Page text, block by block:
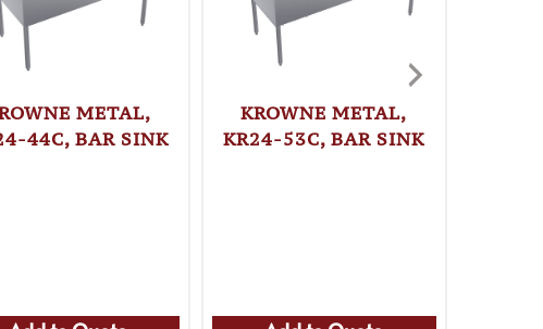
METAL,
44C, BAR SINK
KROWNE METAL,
KR24-53C, BAR SINK